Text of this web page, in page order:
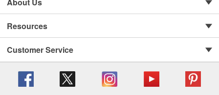
Resources
Customer Service